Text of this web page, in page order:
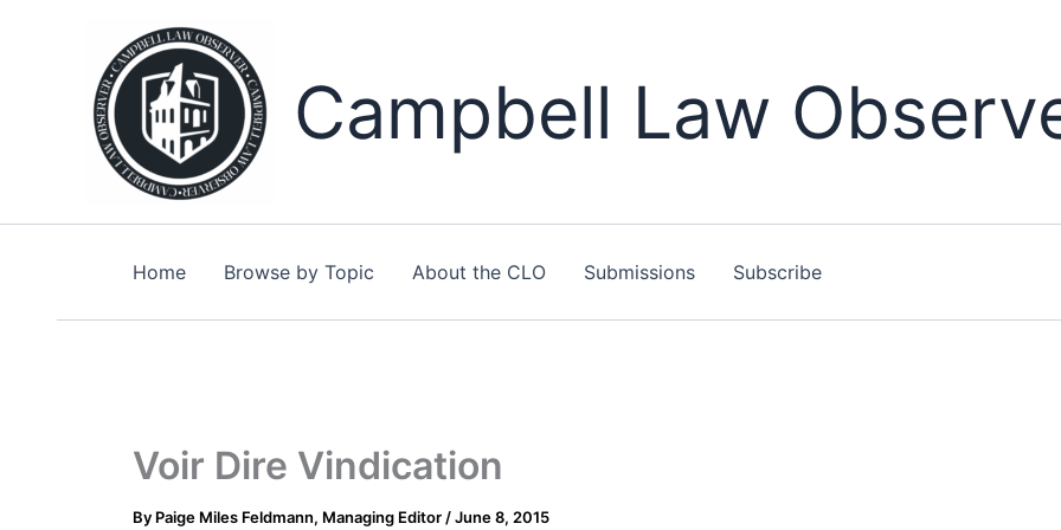
Campbell Law
Home Browse by Topic About the CLO Submissions Subscribe
Voir Dire Vindication
By Paige Miles Feldmann, Managing Editor /June 8, 2015